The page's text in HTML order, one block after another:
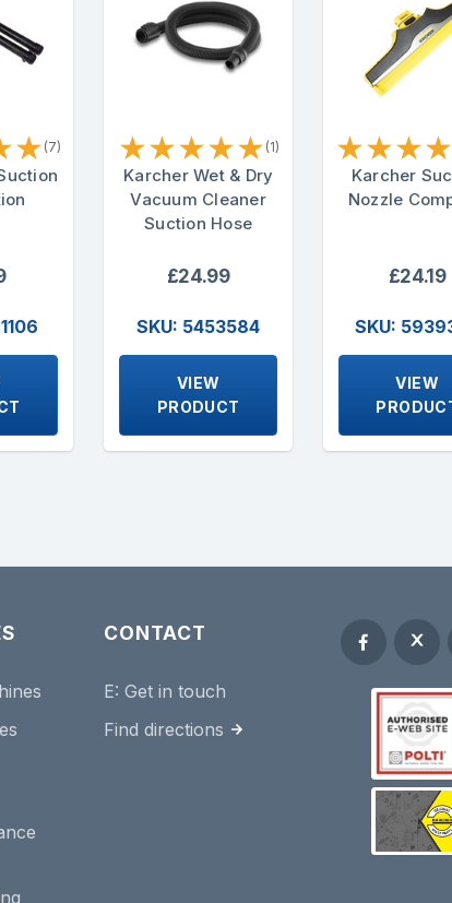
★ (7) ★★★★★ (1)
Karcher Wet & Dry
Vacuum Cleaner
Suction Hose
£24.99
SKU: 5453584
VIEW
PRODUCT
★★★★
Karcher
Nozzle
£24.19
SKU:
VIEW
CONTACT
E:Get in touch
Find directions